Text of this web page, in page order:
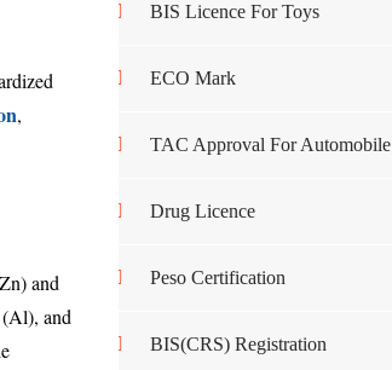
,
and
and
BIS Licence For Toys
ECO Mark
TAC Approval For Automobile
Drug Licence
Peso Certification
BIS(CRS) Registration